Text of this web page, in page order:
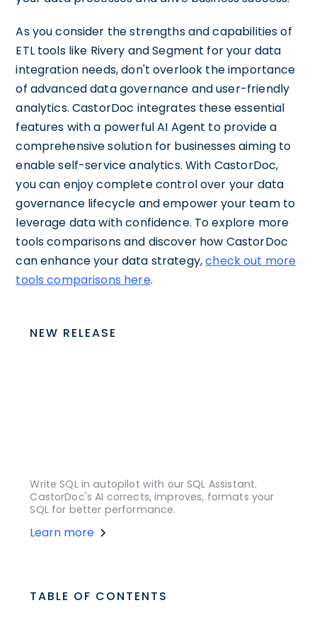
As you consider the strengths and capabilities of
ETL tools like Rivery and Segment for your data
integration needs, don't overlook the importance
of advanced data governance and user-friendly
analytics. CastorDoc integrates these essential
features with a powerful AI Agent to provide a
comprehensive solution for businesses aiming to
enable self-service analytics. With CastorDoc,
you can enjoy complete control over your data
governance lifecycle and empower your team to
leverage data with confidence. To explore more
tools comparisons and discover how CastorDoc
can enhance your data strategy,check out more
tools comparisons here.
NEW RELEASE
Write SQL in autopilot with our SQL Assistant.
CastorDoc's AI corrects, improves, formats your
SQL for better performance.
Learn more
TABLE OF CONTENTS